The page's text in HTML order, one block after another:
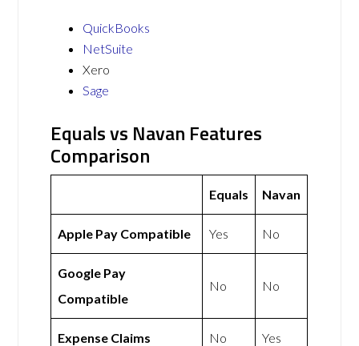
QuickBooks
NetSuite
Xero
Sage
Equals vs Navan Features
Comparison
Equals Navan
Apple Pay Compatible Yes No
Google Pay
Compatible
No No
Expense Claims No Yes